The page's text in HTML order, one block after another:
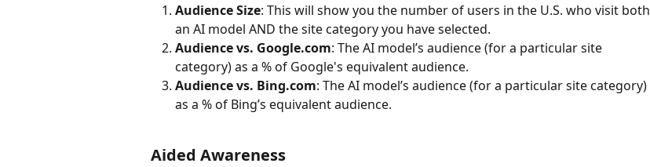
Audience Size: This will show you the number of users in the U.S. who visit both
an AI model AND the site category you have selected.
Audience vs. Google.com: The AI model’s audience (for a particular site
category) as a % of Google's equivalent audience.
Audience vs. Bing.com: The AI model’s audience (for a particular site category)
as a % of Bing’s equivalent audience.
Aided Awareness